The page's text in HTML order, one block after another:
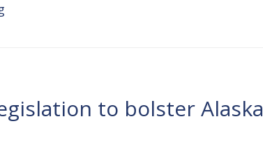
to bolster Alaska